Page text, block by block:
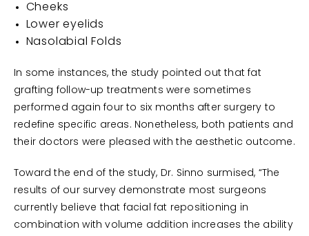
Cheeks
Lower eyelids
Nasolabial Folds
In some instances, the study pointed out that fat
grafting follow-up treatments were sometimes
performed again four to six months after surgery to
redefine specific areas. Nonetheless, both patients and
their doctors were pleased with the aesthetic outcome.
Toward the end of the study, Dr. Sinno surmised, “The
results of our survey demonstrate most surgeons
currently believe that facial fat repositioning in
combination with volume addition increases the ability